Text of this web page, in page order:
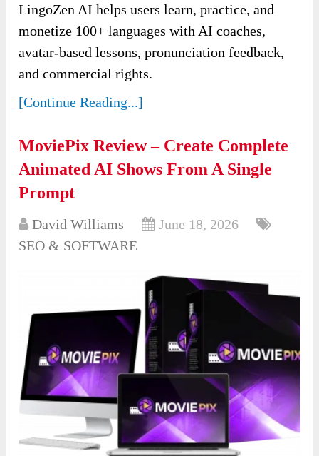
LingoZen AI helps users learn, practice, and
monetize 100+ languages with AI coaches,
avatar-based lessons, pronunciation feedback,
and commercial rights.
[Continue Reading...]
MoviePix Review – Create Complete
Animated AI Shows From A Single
Prompt
David Williams
June 18, 2026
SEO & SOFTWARE